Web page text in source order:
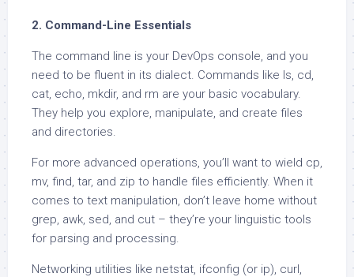
2. Command-Line Essentials
The command line is your DevOps console, and you
need to be fluent in its dialect. Commands like ls, cd,
cat, echo, mkdir, and rm are your basic vocabulary.
They help you explore, manipulate, and create files
and directories.
For more advanced operations, you’ll want to wield cp,
mv, find, tar, and zip to handle files efficiently. When it
comes to text manipulation, don’t leave home without
grep, awk, sed, and cut – they’re your linguistic tools
for parsing and processing.
Networking utilities like netstat, ifconfig (or ip), curl,